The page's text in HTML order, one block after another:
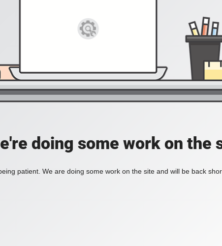
doing some work on the
patient. We are doing some work on the site and will be back